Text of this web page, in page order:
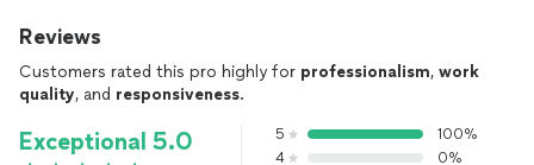
Reviews
Customers rated this pro highly for professionalism, work
quality, and responsiveness.
Exceptional 5.0 5
100%
4
0%